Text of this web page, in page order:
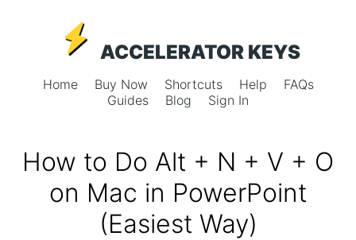
ACCELERATOR KEYS
Home Buy Now Shortcuts Help
FAQs
Guides
Blog Sign In
How to Do Alt + N + V + O
on Mac in PowerPoint
(Easiest Way)